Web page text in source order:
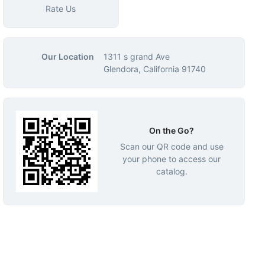
Rate Us
Our Location
1311 s grand Ave
Glendora, California 91740
On the Go?
Scan our QR code and use
your phone to access our
catalog.